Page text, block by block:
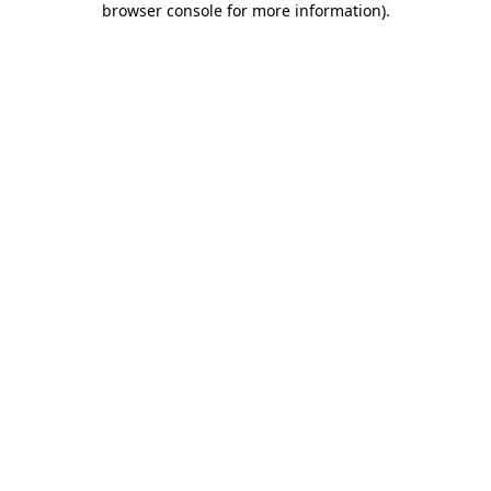
browser console for more information).